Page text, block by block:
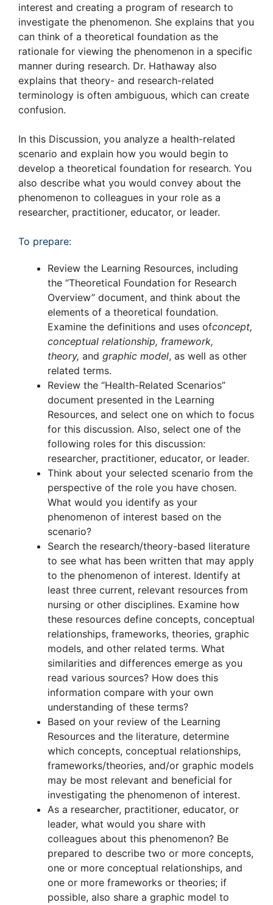
interest and creating a program of research to
investigate the phenomenon. She explains that you
can think of a theoretical foundation as the
rationale for viewing the phenomenon in a specific
manner during research. Dr. Hathaway also
explains that theory- and research-related
terminology is often ambiguous, which can create
confusion.
In this Discussion, you analyze a health-related
scenario and explain how you would begin to
develop a theoretical foundation for research. You
also describe what you would convey about the
phenomenon to colleagues in your role as a
researcher, practitioner, educator, or leader.
To prepare:
Review the Learning Resources, including
the “Theoretical Foundation for Research
Overview” document, and think about the
elements of a theoretical foundation.
Examine the definitions and uses ofconcept,
conceptual relationship, framework,
theory, and graphic model, as well as other
related terms.
Review the “Health-Related Scenarios”
document presented in the Learning
Resources, and select one on which to focus
for this discussion. Also, select one of the
following roles for this discussion:
researcher, practitioner, educator, or leader.
Think about your selected scenario from the
perspective of the role you have chosen.
What would you identify as your
phenomenon of interest based on the
scenario?
Search the research/theory-based literature
to see what has been written that may apply
to the phenomenon of interest. Identify at
least three current, relevant resources from
nursing or other disciplines. Examine how
these resources define concepts, conceptual
relationships, frameworks, theories, graphic
models, and other related terms. What
similarities and differences emerge as you
read various sources? How does this
information compare with your own
understanding of these terms?
Based on your review of the Learning
Resources and the literature, determine
which concepts, conceptual relationships,
frameworks/theories, and/or graphic models
may be most relevant and beneficial for
investigating the phenomenon of interest.
As a researcher, practitioner, educator, or
leader, what would you share with
colleagues about this phenomenon? Be
prepared to describe two or more concepts,
one or more conceptual relationships, and
one or more frameworks or theories; if
possible, also share a graphic model to